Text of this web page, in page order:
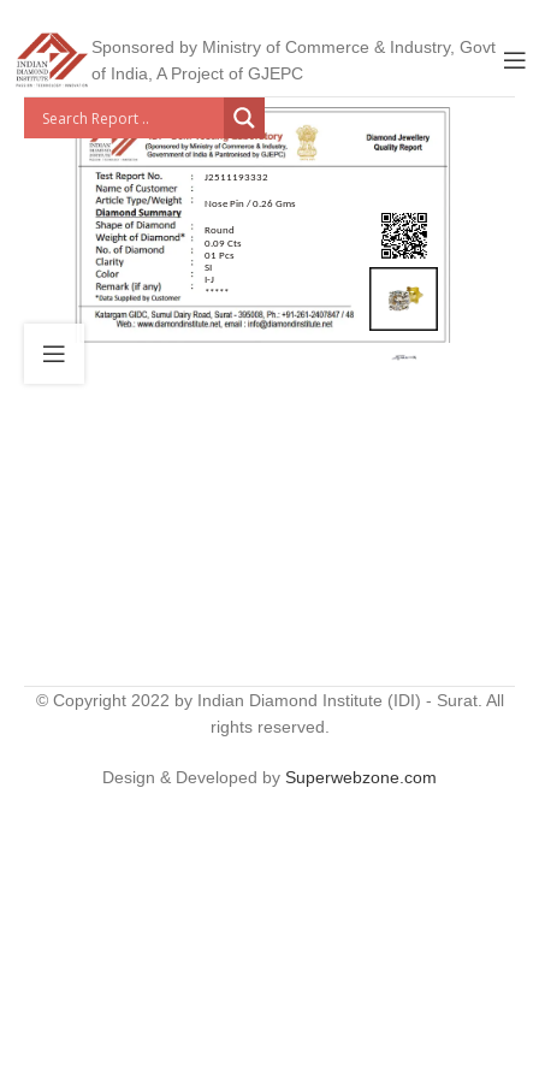
Sponsored by Ministry of Commerce & Industry, Govt
of India, A Project of GJEPC
J2511193332
Nose Pin / 0.26 Gms
Round
0.09 Cts
01 Pcs
SI
I-J
*****
© Copyright 2022 by Indian Diamond Institute (IDI) - Surat. All
rights reserved.
Design & Developed by Superwebzone.com